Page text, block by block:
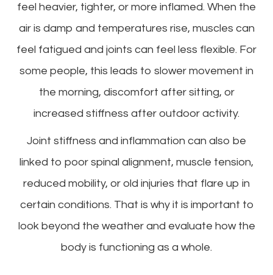
feel heavier, tighter, or more inflamed. When the
air is damp and temperatures rise, muscles can
feel fatigued and joints can feel less flexible. For
some people, this leads to slower movement in
the morning, discomfort after sitting, or
increased stiffness after outdoor activity.
Joint stiffness and inflammation can also be
linked to poor spinal alignment, muscle tension,
reduced mobility, or old injuries that flare up in
certain conditions. That is why it is important to
look beyond the weather and evaluate how the
body is functioning as a whole.